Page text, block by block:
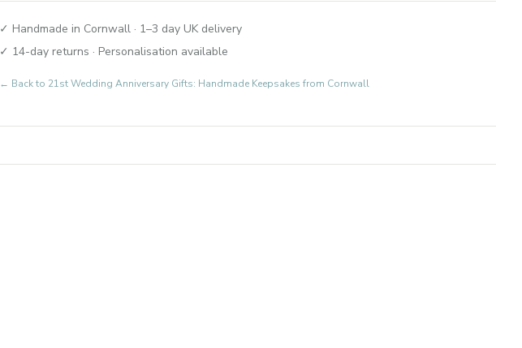
✓ Handmade in Cornwall · 1–3 day UK delivery
✓ 14-day returns · Personalisation available
← Back to 21st Wedding Anniversary Gifts: Handmade Keepsakes from Cornwall